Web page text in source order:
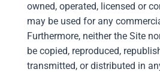
owned, operated, licensed or
may be used for any
Furthermore, neither the Site
be copied, reproduced,
transmitted, or distributed in